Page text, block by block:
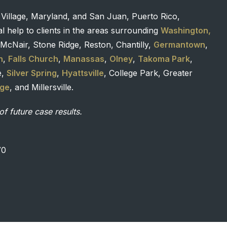
Maryland, and San Juan, Puerto Rico,
help to clients in the areas surrounding Washington,
Stone Ridge, Reston, Chantilly, Germantown,
, Falls Church, Manassas, Olney, Takoma Park,
Silver Spring, Hyattsville, College Park, Greater
, and Millersville.
future case results.